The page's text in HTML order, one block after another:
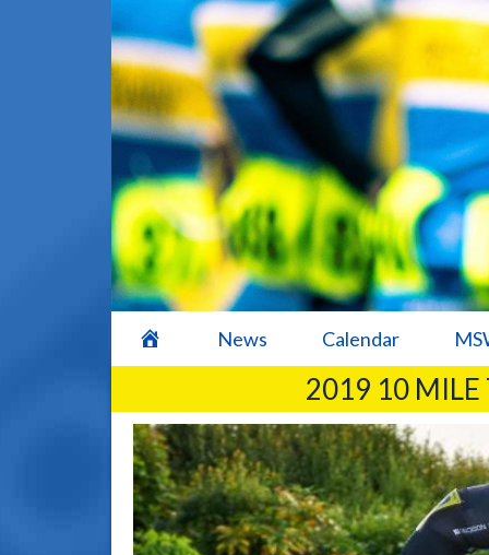
News Calendar
2019 10 MILE